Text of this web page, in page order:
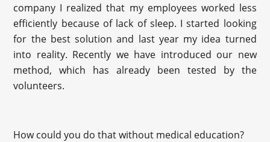
company I realized that my employees worked less
efficiently because of lack of sleep. I started looking
for the best solution and last year my idea turned
into reality. Recently we have introduced our new
method, which has already been tested by the
volunteers.
How could you do that without medical education?